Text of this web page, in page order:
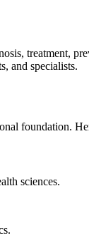
treatment,
and specialists.
foundation.
sciences.